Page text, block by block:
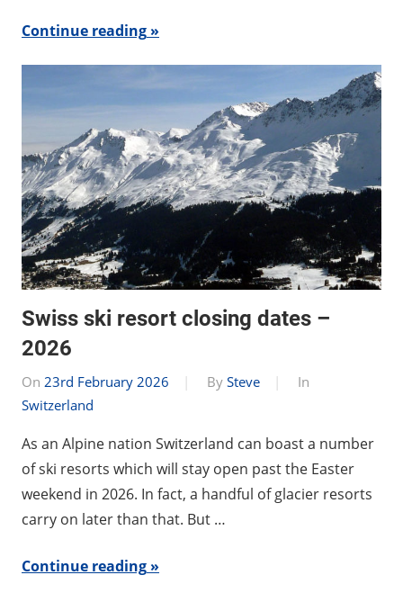
Continue reading
Swiss ski resort closing dates –
2026
On 23rd February 2026 By Steve
In
Switzerland
As an Alpine nation Switzerland can boast a number
of ski resorts which will stay open past the Easter
weekend in 2026. In fact, a handful of glacier resorts
carry on later than that. But …
Continue reading